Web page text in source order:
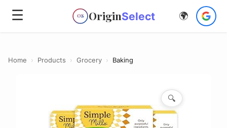
☰ OS OriginSelect 🌍
Home › Products › Grocery › Baking
🔍